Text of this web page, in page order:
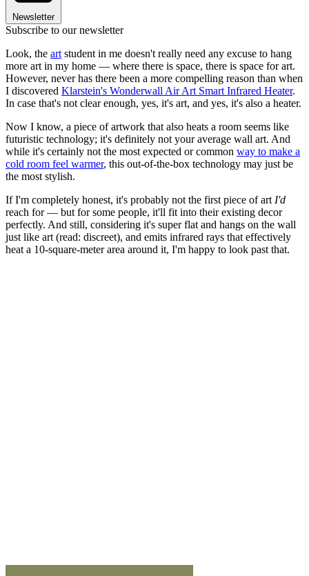
Newsletter
Subscribe to our newsletter
Look, the art student in me doesn't really need any excuse to hang
more art in my home — where there is space, there is space for art.
However, never has there been a more compelling reason than when
I discovered Klarstein's Wonderwall Air Art Smart Infrared Heater.
In case that's not clear enough, yes, it's art, and yes, it's also a heater.
Now I know, a piece of artwork that also heats a room seems like
futuristic technology; it's definitely not your average wall art. And
while it's certainly not the most expected or common way to make a
cold room feel warmer, this out-of-the-box technology may just be
the most stylish.
If I'm completely honest, it's probably not the first piece of art I'd
reach for — but for some people, it'll fit into their existing decor
perfectly. And still, considering it's super flat and hangs on the wall
just like art (read: discreet), and emits infrared rays that effectively
heat a 10-square-meter area around it, I'm happy to look past that.